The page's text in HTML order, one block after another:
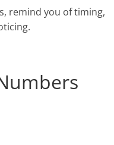
remind you of timing,